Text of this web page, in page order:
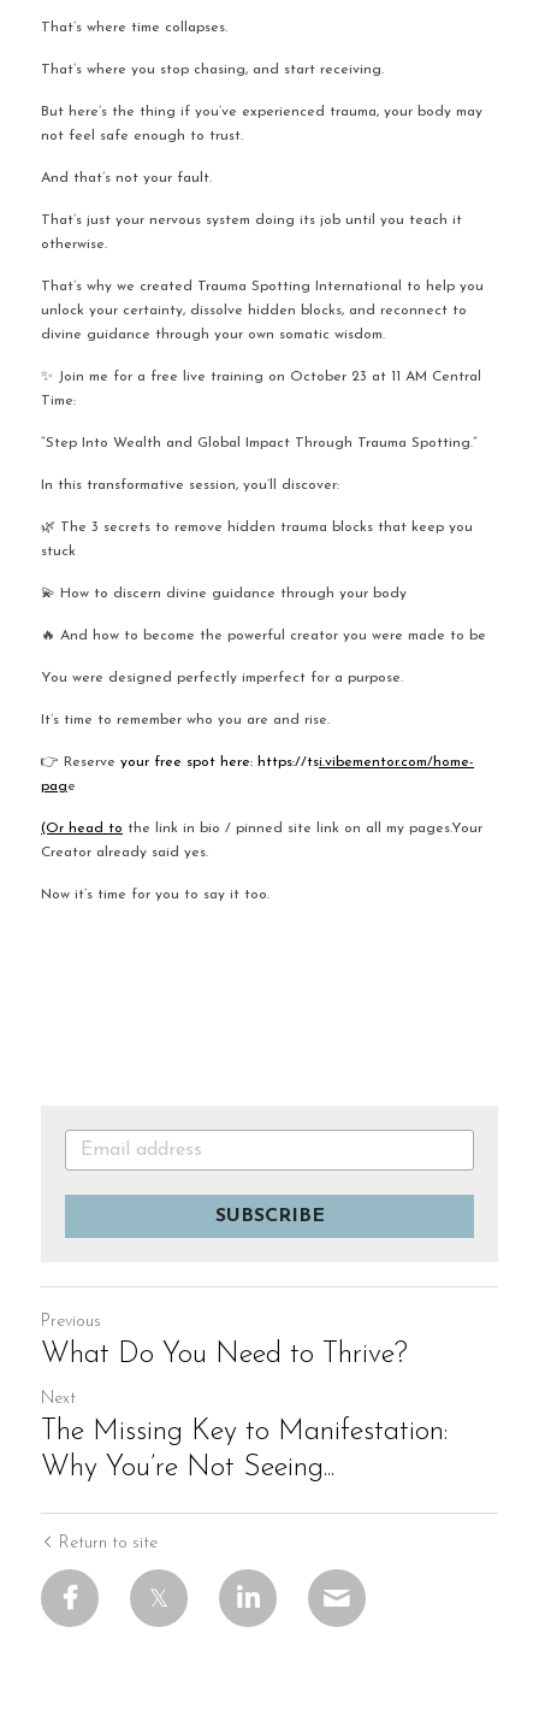
That’s where time collapses.
That’s where you stop chasing, and start receiving.
But here’s the thing if you’ve experienced trauma, your body may
not feel safe enough to trust.
And that’s not your fault.
That’s just your nervous system doing its job until you teach it
otherwise.
That’s why we created Trauma Spotting International to help you
unlock your certainty, dissolve hidden blocks, and reconnect to
divine guidance through your own somatic wisdom.
✨ Join me for a free live training on October 23 at 11 AM Central
Time:
“Step Into Wealth and Global Impact Through Trauma Spotting.”
In this transformative session, you’ll discover:
🌿 The 3 secrets to remove hidden trauma blocks that keep you
stuck
💫 How to discern divine guidance through your body
🔥 And how to become the powerful creator you were made to be
You were designed perfectly imperfect for a purpose.
It’s time to remember who you are and rise.
👉 Reserve your free spot here: https://tsi.vibementor.com/home-
page
(Or head to the link in bio / pinned site link on all my pages.Your
Creator already said yes.
Now it’s time for you to say it too.
SUBSCRIBE
Previous
What Do You Need to Thrive?
Next
The Missing Key to Manifestation:
Why You’re Not Seeing...
Return to site